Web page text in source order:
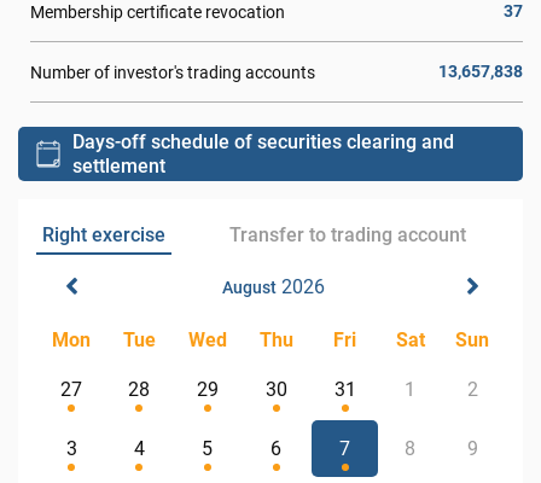
Membership certificate revocation 37
Number of investor's trading accounts 13,657,838
Days-off schedule of securities clearing and
settlement
Right exercise Transfer to trading account
August2026
Mon Tue Wed Thu Fri Sat Sun
27 28 29 30 31 1 2
3 4 5 6 7 8 9